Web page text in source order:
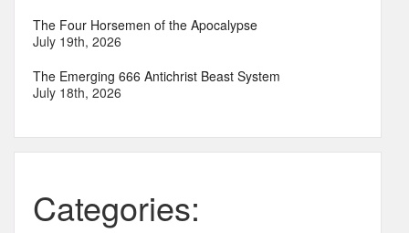
The Four Horsemen of the Apocalypse
July 19th, 2026
The Emerging 666 Antichrist Beast System
July 18th, 2026
Categories: